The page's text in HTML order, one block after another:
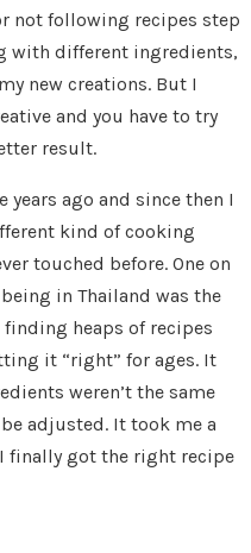
not following recipes step
with different ingredients,
new creations. But I
and you have to try
result.
ago and since then I
kind of cooking
touched before. One on
in Thailand was the
finding heaps of recipes
it “right” for ages. It
weren’t the same
adjusted. It took me a
got the right recipe